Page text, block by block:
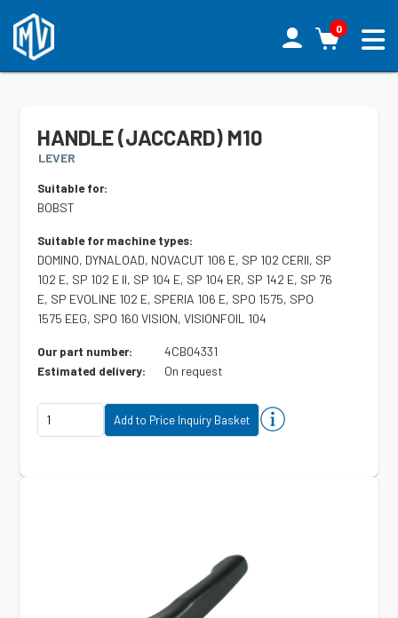
0
HANDLE (JACCARD) M10
LEVER
Suitable for:
BOBST
Suitable for machine types:
DOMINO, DYNALOAD, NOVACUT 106 E, SP 102 CERII, SP
102 E, SP 102 E II, SP 104 E, SP 104 ER, SP 142 E, SP 76
E, SP EVOLINE 102 E, SPERIA 106 E, SPO 1575, SPO
1575 EEG, SPO 160 VISION, VISIONFOIL 104
Our part number: 4CB04331
Estimated delivery: On request